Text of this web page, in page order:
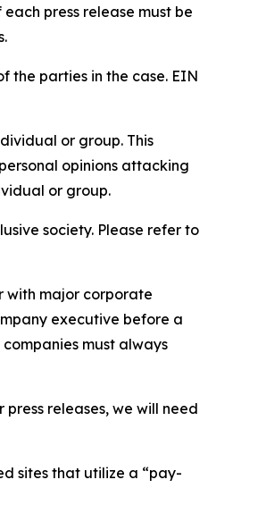
press release must be
the parties in the case. EIN
or group. This
opinions attacking
or group.
society. Please refer to
with major corporate
executive before a
must always
releases, we will need
sites that utilize a “pay-